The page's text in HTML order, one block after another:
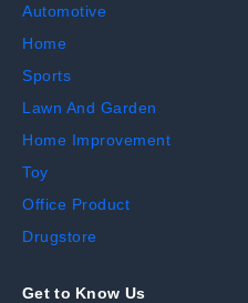
Automotive
Home
Sports
Lawn And Garden
Home Improvement
Toy
Office Product
Drugstore
Get to Know Us